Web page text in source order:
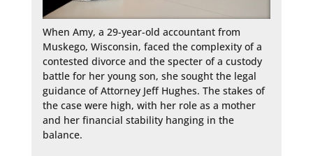
When Amy, a 29-year-old accountant from
Muskego, Wisconsin, faced the complexity of a
contested divorce and the specter of a custody
battle for her young son, she sought the legal
guidance of Attorney Jeff Hughes. The stakes of
the case were high, with her role as a mother
and her financial stability hanging in the
balance.